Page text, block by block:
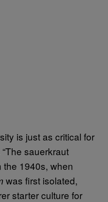
is just as critical for
sauerkraut
the 1940s, when
was first isolated,
starter culture for